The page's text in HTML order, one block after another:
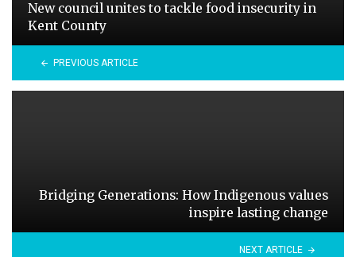
New council unites to tackle food insecurity in
Kent County
PREVIOUS ARTICLE
Bridging Generations: How Indigenous values
inspire lasting change
NEXT ARTICLE